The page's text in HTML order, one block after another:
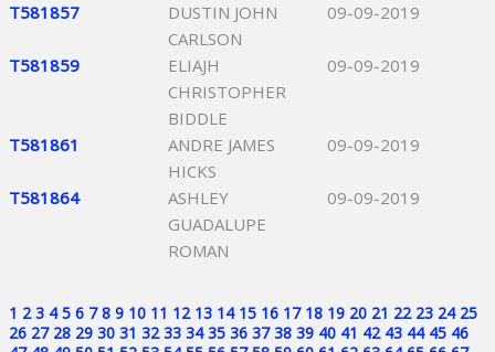
T581857
DUSTIN JOHN
CARLSON
09-09-2019
T581859
ELIAJH
CHRISTOPHER
BIDDLE
09-09-2019
T581861
ANDRE JAMES
HICKS
09-09-2019
T581864
ASHLEY
GUADALUPE
ROMAN
09-09-2019
1 2 3 4 5 6 7 8 9 10 11 12 13 14 15 16 17 18 19 20 21 22 23 24 25
26 27 28 29 30 31 32 33 34 35 36 37 38 39 40 41 42 43 44 45 46